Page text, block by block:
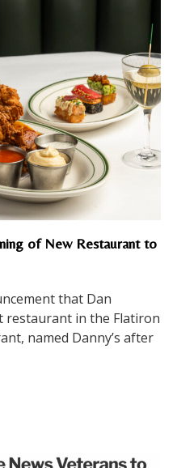
of New Restaurant to
that Dan
restaurant in the Flatiron
named Danny’s after